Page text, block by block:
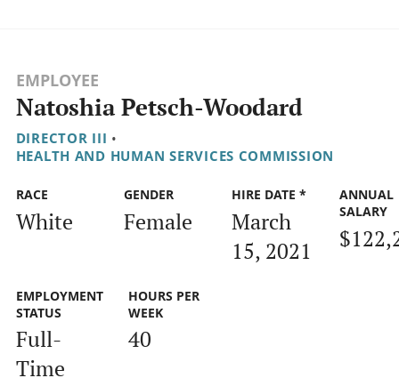
EMPLOYEE
Natoshia Petsch-Woodard
DIRECTOR III •
HEALTH AND HUMAN SERVICES COMMISSION
RACE
White
GENDER
Female
HIRE DATE *
March
15, 2021
ANNUAL
SALARY
EMPLOYMENT
STATUS
Full-
Time
HOURS PER
WEEK
40